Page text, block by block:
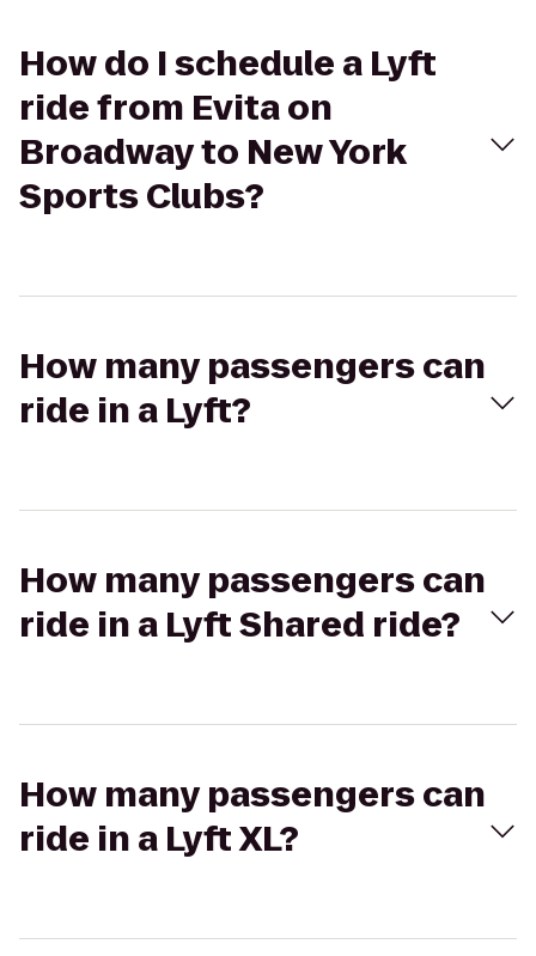
How do I schedule a Lyft
ride from Evita on
Broadway to New York
Sports Clubs?
How many passengers can
ride in a Lyft?
How many passengers can
ride in a Lyft Shared ride?
How many passengers can
ride in a Lyft XL?